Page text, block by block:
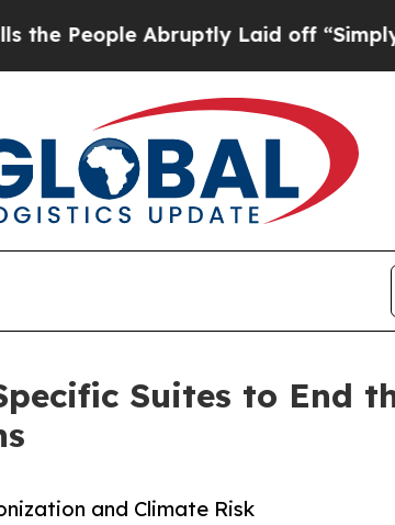
Abruptly Laid off “Simply a Math
Suites to End
and Climate Risk